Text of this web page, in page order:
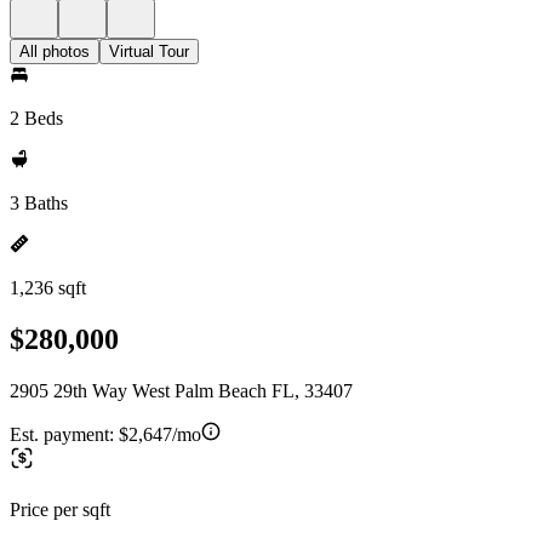
All photos Virtual Tour
2 Beds
3 Baths
1,236 sqft
$280,000
2905 29th Way West Palm Beach FL, 33407
Est. payment: $2,647/mo
Price per sqft